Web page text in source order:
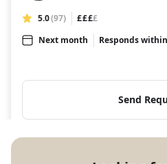
5.0(97) ££££
Next month
Responds
Send